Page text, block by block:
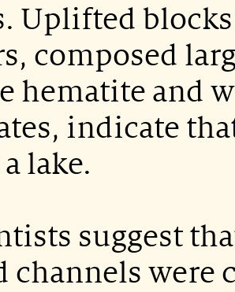
Uplifted
composed
hematite and
indicate
lake.
suggest
channels were